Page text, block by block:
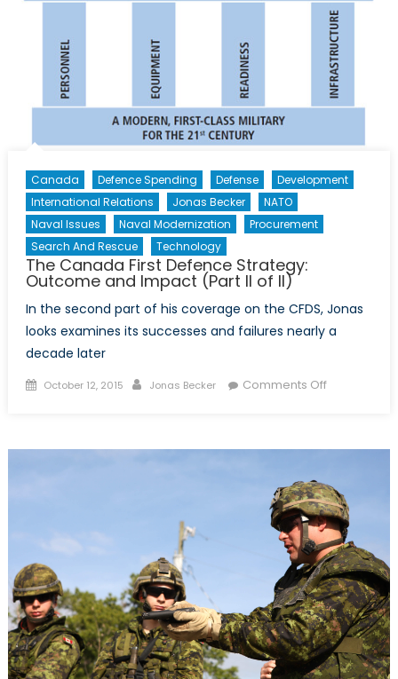
Canada Defence Spending Defense
Development
International Relations
Jonas Becker
NATO
Naval Issues
Naval Modernization
Procurement
Search And Rescue
Technology
The Canada First Defence Strategy:
Outcome and Impact (Part II of II)
In the second part of his coverage on the CFDS, Jonas
looks examines its successes and failures nearly a
decade later
Posted
October 12, 2015 Author
Jonas Becker Comments Offon
Strategy:
Outcome
and
Impact
(Part
II
of
II)